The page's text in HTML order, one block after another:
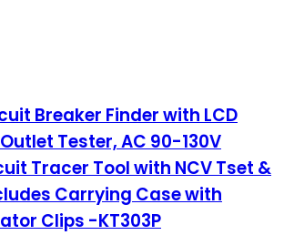
Breaker Finder with LCD
Tester, AC 90-130V
Tracer Tool with NCV Tset &
Carrying Case with
Clips -KT303P